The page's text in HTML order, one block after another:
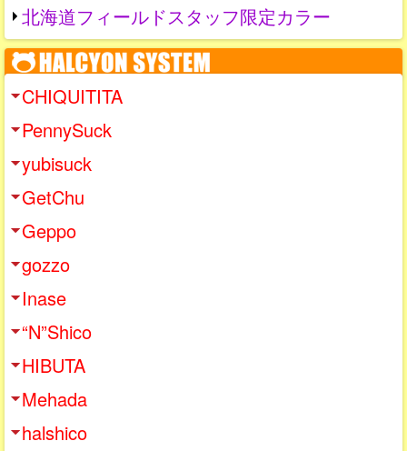
北海道フィールドスタッフ限定カラー
CHIQUITITA
PennySuck
yubisuck
GetChu
Geppo
gozzo
Inase
“N”Shico
HIBUTA
Mehada
halshico